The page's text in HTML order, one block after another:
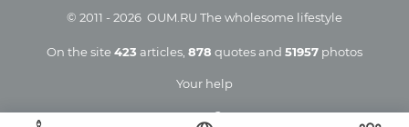
Your help
© 2011 - 2026 OUM.RU The wholesome lifestyle
On the site423 articles, 878 quotes and 51957 photos